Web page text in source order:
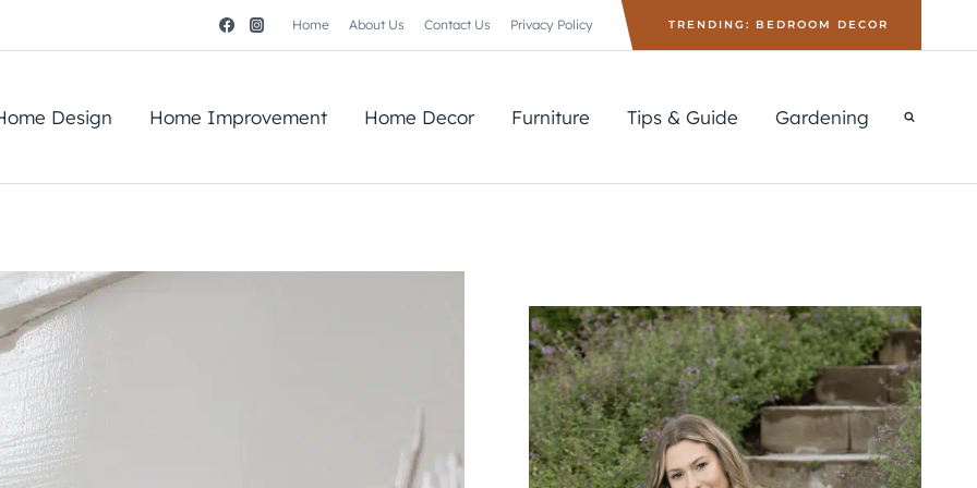
Home About Us Contact Us Privacy Policy TRENDING: BEDROOM DECOR
Design Home Improvement Home Decor Furniture Tips & Guide Gardening